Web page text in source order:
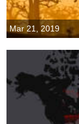
Mar 21, 2019